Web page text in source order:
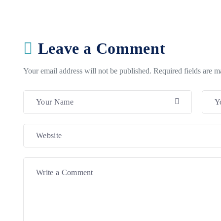
Leave a Comment
Your email address will not be published. Required fields are